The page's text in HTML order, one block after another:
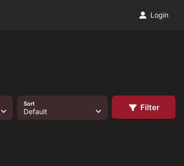
Login
Sort
Default Filter